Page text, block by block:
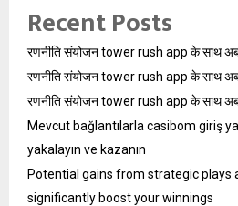
Recent Posts
रणनीति संयोजन tower rush app के साथ अब
रणनीति संयोजन tower rush app के साथ अब
रणनीति संयोजन tower rush app के साथ अब
Mevcut bağlantılarla casibom giriş
yakalayın ve kazanın
Potential gains from strategic plays
significantly boost your winnings